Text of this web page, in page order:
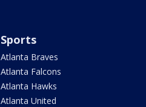
Sports
Atlanta Braves
Atlanta Falcons
Atlanta Hawks
Atlanta United